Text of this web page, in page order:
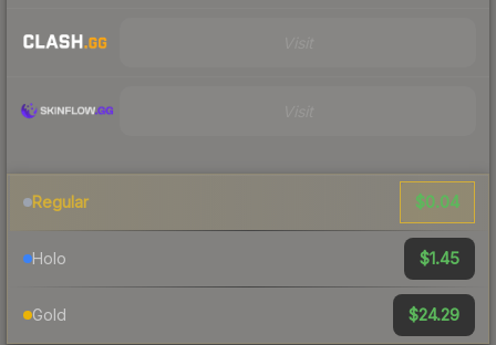
Regular $0.04
Holo $1.45
Gold $24.29